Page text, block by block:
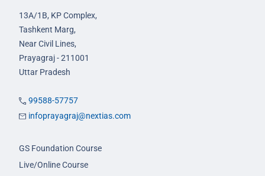
13A/1B, KP Complex,
Tashkent Marg,
Near Civil Lines,
Prayagraj - 211001
Uttar Pradesh
99588-57757
infoprayagraj@nextias.com
GS Foundation Course
Live/Online Course